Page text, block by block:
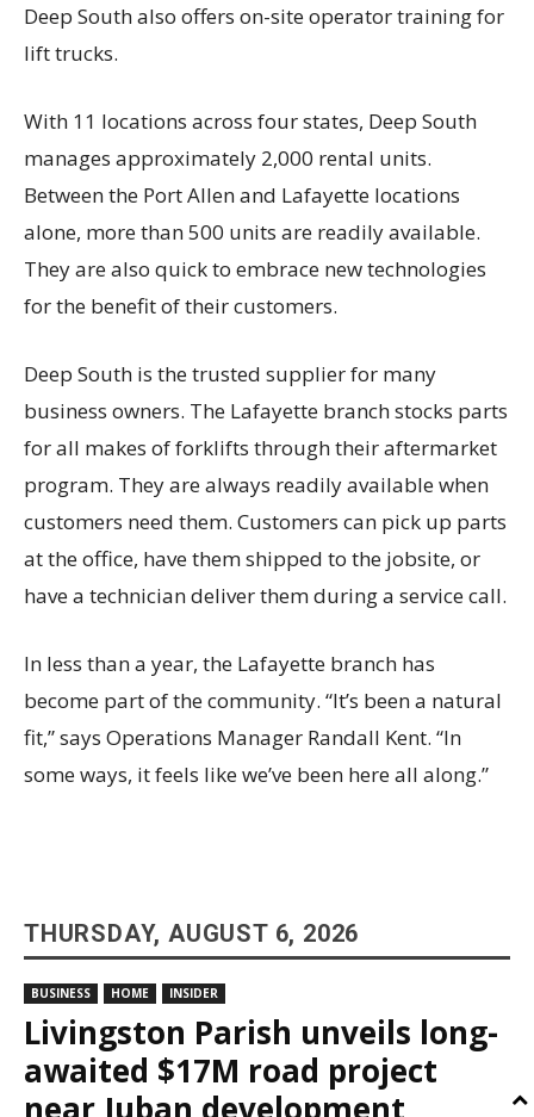
Deep South also offers on-site operator training for
lift trucks.
With 11 locations across four states, Deep South
manages approximately 2,000 rental units.
Between the Port Allen and Lafayette locations
alone, more than 500 units are readily available.
They are also quick to embrace new technologies
for the benefit of their customers.
Deep South is the trusted supplier for many
business owners. The Lafayette branch stocks parts
for all makes of forklifts through their aftermarket
program. They are always readily available when
customers need them. Customers can pick up parts
at the office, have them shipped to the jobsite, or
have a technician deliver them during a service call.
In less than a year, the Lafayette branch has
become part of the community. “It’s been a natural
fit,” says Operations Manager Randall Kent. “In
some ways, it feels like we’ve been here all along.”
THURSDAY, AUGUST 6, 2026
BUSINESS HOME INSIDER
Livingston Parish unveils long-
awaited $17M road project